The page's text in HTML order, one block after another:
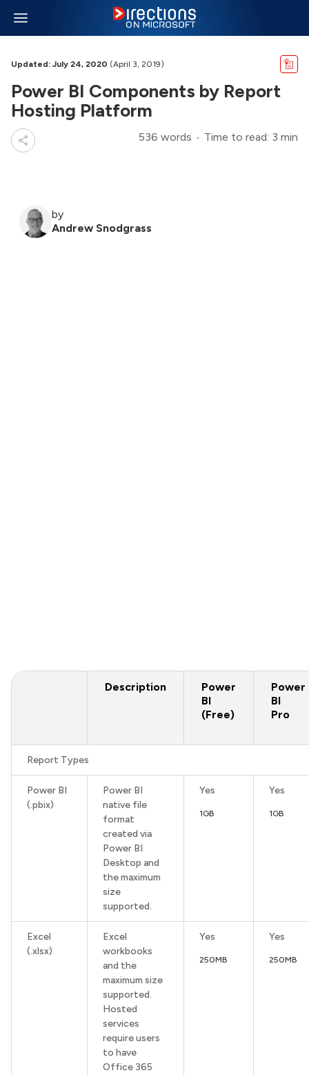
Updated: July 24, 2020 (April 3, 2019)
Power BI Components by Report
Hosting Platform
536 words Time to read: 3 min
by
Andrew Snodgrass
Description
Power
BI
(Free)
Power
BI
Pro
Report Types
Power BI
(.pbix)
Power BI
native file
format
created via
Power BI
Desktop and
the maximum
size
supported.
Yes
1GB
Yes
1GB
Excel
(.xlsx)
Excel
workbooks
and the
maximum size
supported.
Hosted
services
require users
to have
Office 365
Yes
250MB
Yes
250MB